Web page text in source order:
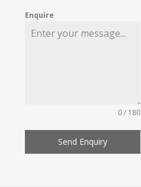
Enquire
0 / 180
Send Enquiry